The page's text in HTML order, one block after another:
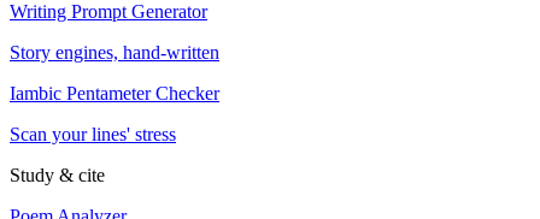
Writing Prompt Generator
Story engines, hand-written
Iambic Pentameter Checker
Scan your lines' stress
Study & cite